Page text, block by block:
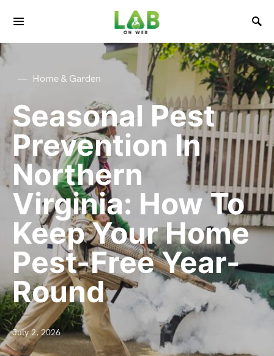
Home & Garden
Seasonal Pest
Prevention In
Northern
Virginia: How To
Keep Your Home
Pest-Free Year-
Round
July 2, 2026